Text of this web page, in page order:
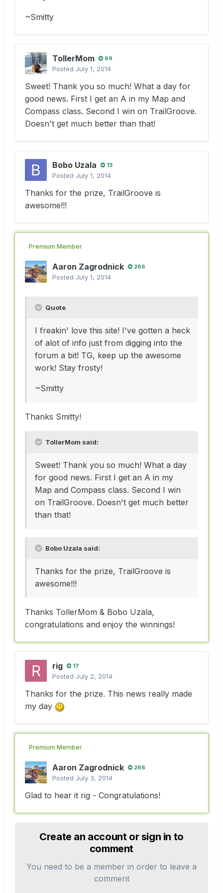
~Smitty
TollerMom 69
Posted July 1, 2014
Sweet! Thank you so much! What a day for
good news. First I get an A in my Map and
Compass class. Second I win on TrailGroove.
Doesn't get much better than that!
Bobo Uzala 13
Posted July 1, 2014
Thanks for the prize, TrailGroove is
awesome!!!
Premium Member
Aaron Zagrodnick 266
Posted July 1, 2014
Quote
I freakin' love this site! I've gotten a heck
of alot of info just from digging into the
forum a bit! TG, keep up the awesome
work! Stay frosty!
~Smitty
Thanks Smitty!
TollerMom said:
Sweet! Thank you so much! What a day
for good news. First I get an A in my
Map and Compass class. Second I win
on TrailGroove. Doesn't get much better
than that!
Bobo Uzala said:
Thanks for the prize, TrailGroove is
awesome!!!
Thanks TollerMom & Bobo Uzala,
congratulations and enjoy the winnings!
rig 17
Posted July 2, 2014
Thanks for the prize. This news really made
my day
Premium Member
Aaron Zagrodnick 266
Posted July 3, 2014
Glad to hear it rig - Congratulations!
Create an account or sign in to
comment
You need to be a member in order to leave a
comment